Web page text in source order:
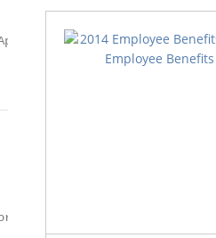
Page 1 of 9
06/09/2021
covered,